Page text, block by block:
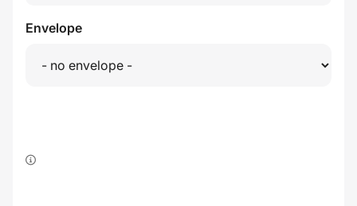
Envelope